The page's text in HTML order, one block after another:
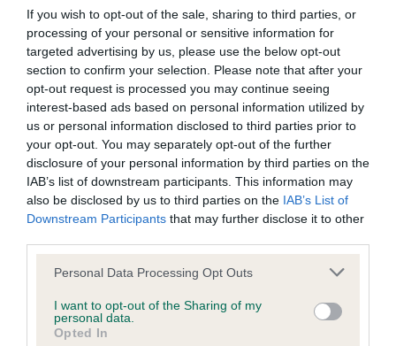
If you wish to opt-out of the sale, sharing to third parties, or
processing of your personal or sensitive information for
targeted advertising by us, please use the below opt-out
section to confirm your selection. Please note that after your
opt-out request is processed you may continue seeing
interest-based ads based on personal information utilized by
us or personal information disclosed to third parties prior to
your opt-out. You may separately opt-out of the further
disclosure of your personal information by third parties on the
IAB’s list of downstream participants. This information may
also be disclosed by us to third parties on the IAB’s List of
Downstream Participants that may further disclose it to other
Please note that this website/app uses one or more Google
not limited to your visit or usage behaviour. You may click to
grant or deny consent to Google and its third-party tags to
use your data for below specified purposes in below Google
Personal Data Processing Opt Outs
I want to opt-out of the Sharing of my
personal data.
Opted In
Our records indicate this health result is not recorded on
our system to meet The Kennel Club Health Standard.
Please contact the owner to confirm if it has been
obtained.
Inbreeding coefficient
Coefficient of Inbreeding (CoI)
Inbreeding coefficient for MARDAS SEAMUS
is 1.6%
9 generations available of which 3 are complete
Breed average CoI 6.5%